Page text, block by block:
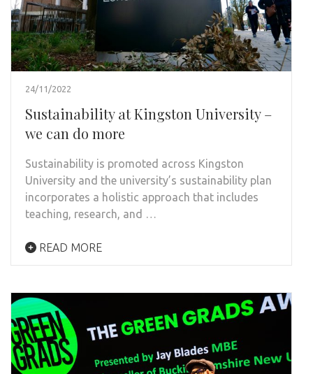
24/11/2022
Sustainability at Kingston University –
we can do more
Sustainability is promoted across Kingston
University and the university’s sustainability plan
incorporates a holistic approach that includes
teaching, research, and …
READ MORE